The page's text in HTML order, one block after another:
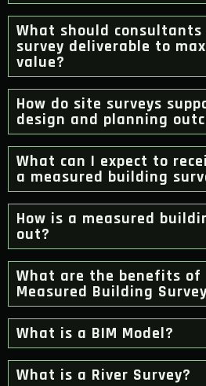
What should
survey deliverable to
value?
How do site surveys
design and planning
What can I expect to
a measured building
How is a measured
out?
What are the benefits of
Measured Building
What is a BIM Model?
What is a River Survey?